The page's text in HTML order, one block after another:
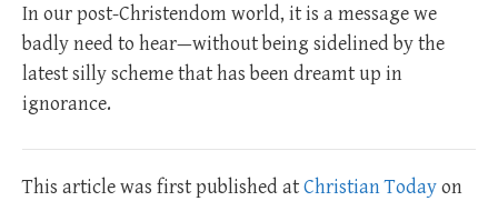
In our post-Christendom world, it is a message we
badly need to hear—without being sidelined by the
latest silly scheme that has been dreamt up in
ignorance.
This article was first published atChristian Todayon